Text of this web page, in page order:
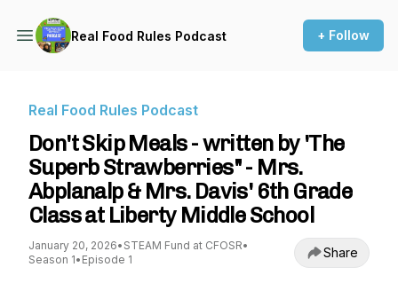
Real Food Rules Podcast + Follow
Real Food Rules Podcast
Don't Skip Meals - written by 'The
Superb Strawberries" - Mrs.
Abplanalp & Mrs. Davis' 6th Grade
Class at Liberty Middle School
January 20, 2026• STEAM Fund at CFOSR•
Season 1• Episode 1 Share